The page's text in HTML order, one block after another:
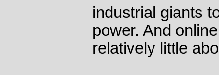
industrial giants
power. And
relatively little